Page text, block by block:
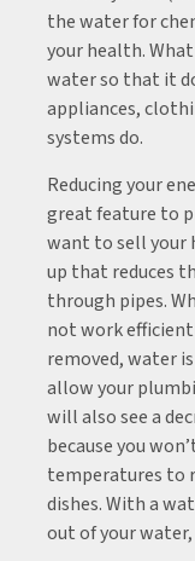
the water for
your health.
water so that it
appliances,
systems do.
Reducing your
great feature to
want to sell your
up that reduces
through pipes.
not work
removed, water
allow your
will also see a
because you
temperatures to
dishes. With a
out of your water,